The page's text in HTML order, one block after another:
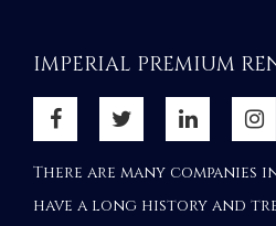
IMPERIAL PREMIUM
There are many
have a long history and